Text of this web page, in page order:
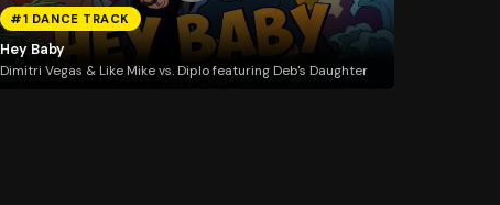
#1 DANCE TRACK
Hey Baby
Dimitri Vegas & Like Mike vs. Diplo featuring Deb's Daughter